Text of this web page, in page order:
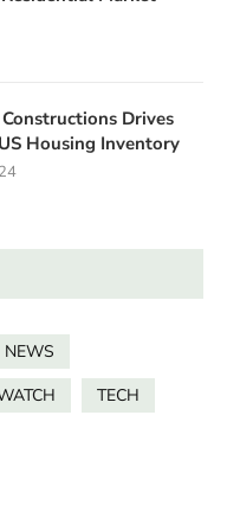
Drives
Housing Inventory
NEWS
TECH